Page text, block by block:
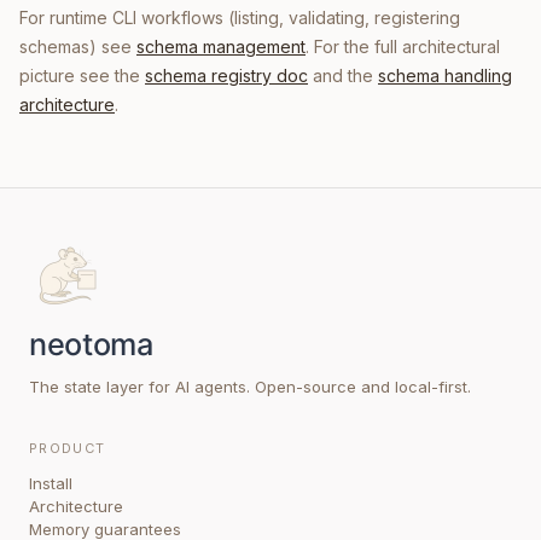
For runtime CLI workflows (listing, validating, registering
schemas) see schema management. For the full architectural
picture see the schema registry doc and the schema handling
architecture.
The state layer for AI agents. Open-source and local-first.
PRODUCT
Install
Architecture
Memory guarantees